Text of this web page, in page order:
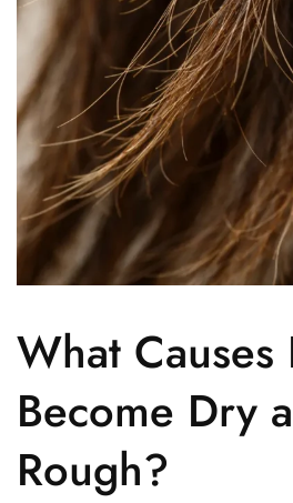
What
Become Dry
Rough?